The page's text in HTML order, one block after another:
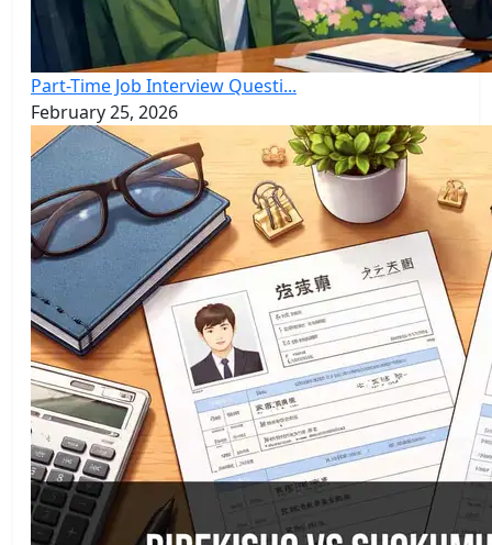
Part-Time Job Interview Questi...
February 25, 2026